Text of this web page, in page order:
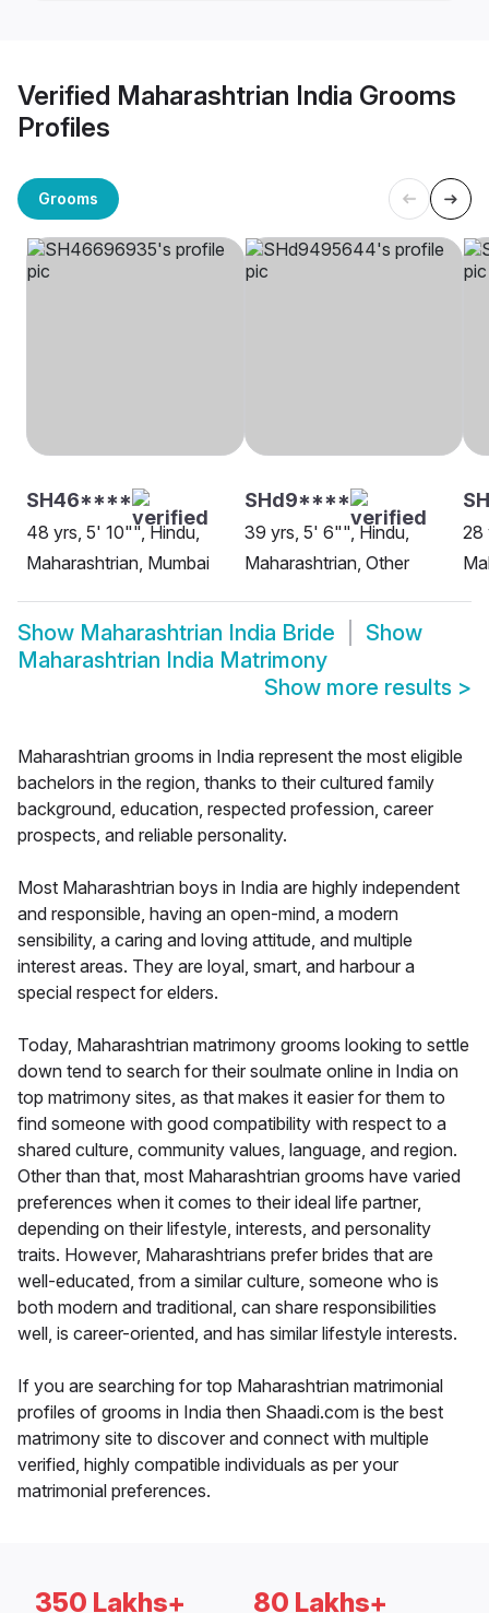
Verified Maharashtrian India Grooms
Profiles
Grooms
SH46****
48 yrs, 5' 10"", Hindu,
Maharashtrian, Mumbai
SHd9****
39 yrs, 5' 6"", Hindu,
Maharashtrian, Other
28
Show Maharashtrian India Bride
Show
Maharashtrian India Matrimony
Show more results >
Maharashtrian grooms in India represent the most eligible
bachelors in the region, thanks to their cultured family
background, education, respected profession, career
prospects, and reliable personality.
Most Maharashtrian boys in India are highly independent
and responsible, having an open-mind, a modern
sensibility, a caring and loving attitude, and multiple
interest areas. They are loyal, smart, and harbour a
special respect for elders.
Today, Maharashtrian matrimony grooms looking to settle
down tend to search for their soulmate online in India on
top matrimony sites, as that makes it easier for them to
find someone with good compatibility with respect to a
shared culture, community values, language, and region.
Other than that, most Maharashtrian grooms have varied
preferences when it comes to their ideal life partner,
depending on their lifestyle, interests, and personality
traits. However, Maharashtrians prefer brides that are
well-educated, from a similar culture, someone who is
both modern and traditional, can share responsibilities
well, is career-oriented, and has similar lifestyle interests.
If you are searching for top Maharashtrian matrimonial
profiles of grooms in India then Shaadi.com is the best
matrimony site to discover and connect with multiple
verified, highly compatible individuals as per your
matrimonial preferences.
350 Lakhs+ 80 Lakhs+